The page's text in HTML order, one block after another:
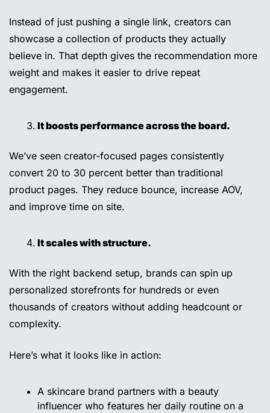
Instead of just pushing a single link, creators can
showcase a collection of products they actually
believe in. That depth gives the recommendation more
weight and makes it easier to drive repeat
engagement.
It boosts performance across the board.
We’ve seen creator-focused pages consistently
convert 20 to 30 percent better than traditional
product pages. They reduce bounce, increase AOV,
and improve time on site.
It scales with structure.
With the right backend setup, brands can spin up
personalized storefronts for hundreds or even
thousands of creators without adding headcount or
complexity.
Here’s what it looks like in action:
A skincare brand partners with a beauty
influencer who features her daily routine on a